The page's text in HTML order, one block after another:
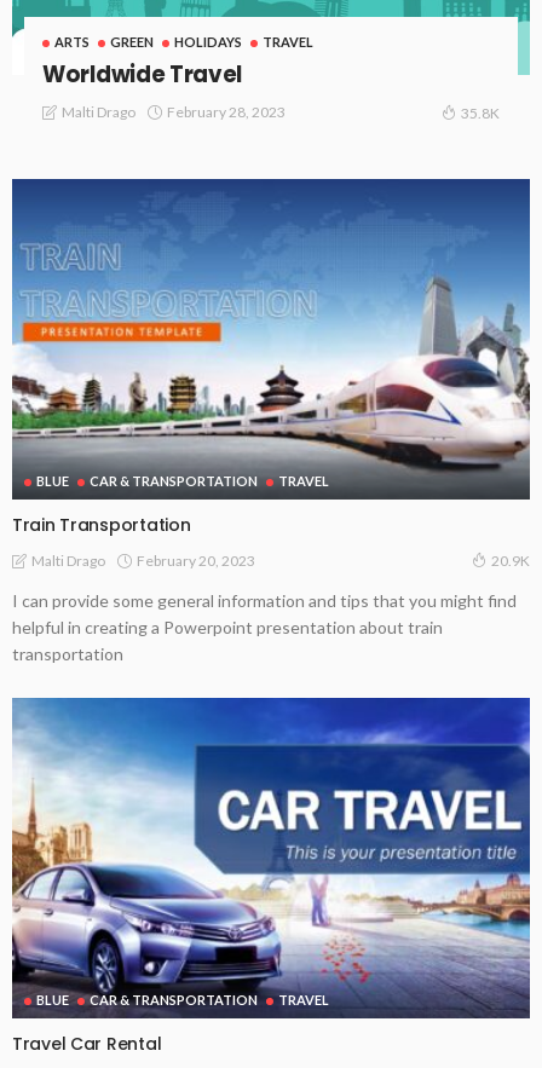
ARTS GREEN HOLIDAYS TRAVEL
Worldwide Travel
Malti Drago February 28, 2023 35.8K
BLUE CAR & TRANSPORTATION TRAVEL
Train Transportation
Malti Drago February 20, 2023 20.9K
I can provide some general information and tips that you might find
helpful in creating a Powerpoint presentation about train
transportation
BLUE CAR & TRANSPORTATION TRAVEL
Travel Car Rental